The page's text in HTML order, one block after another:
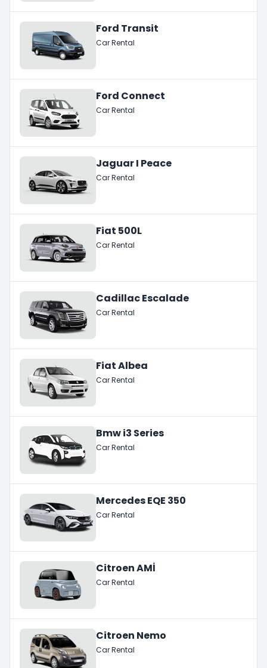
Ford Transit
Car Rental
Ford Connect
Car Rental
Jaguar I Peace
Car Rental
Fiat 500L
Car Rental
Cadillac Escalade
Car Rental
Fiat Albea
Car Rental
Bmw i3 Series
Car Rental
Mercedes EQE 350
Car Rental
Citroen AMİ
Car Rental
Citroen Nemo
Car Rental